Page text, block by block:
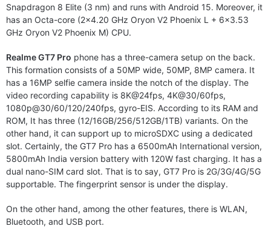
Snapdragon 8 Elite (3 nm) and runs with Android 15. Moreover, it
has an Octa-core (2×4.20 GHz Oryon V2 Phoenix L + 6×3.53
GHz Oryon V2 Phoenix M) CPU.
Realme GT7 Pro phone has a three-camera setup on the back.
This formation consists of a 50MP wide, 50MP, 8MP camera. It
has a 16MP selfie camera inside the notch of the display. The
video recording capability is 8K@24fps, 4K@30/60fps,
1080p@30/60/120/240fps, gyro-EIS. According to its RAM and
ROM, It has three (12/16GB/256/512GB/1TB) variants. On the
other hand, it can support up to microSDXC using a dedicated
slot. Certainly, the GT7 Pro has a 6500mAh International version,
5800mAh India version battery with 120W fast charging. It has a
dual nano-SIM card slot. That is to say, GT7 Pro is 2G/3G/4G/5G
supportable. The fingerprint sensor is under the display.
On the other hand, among the other features, there is WLAN,
Bluetooth, and USB port.